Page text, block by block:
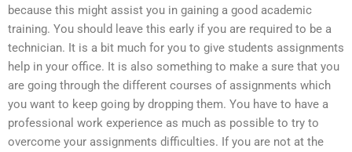
because this might assist you in gaining a good academic
training. You should leave this early if you are required to be a
technician. It is a bit much for you to give students assignments
help in your office. It is also something to make a sure that you
are going through the different courses of assignments which
you want to keep going by dropping them. You have to have a
professional work experience as much as possible to try to
overcome your assignments difficulties. If you are not at the